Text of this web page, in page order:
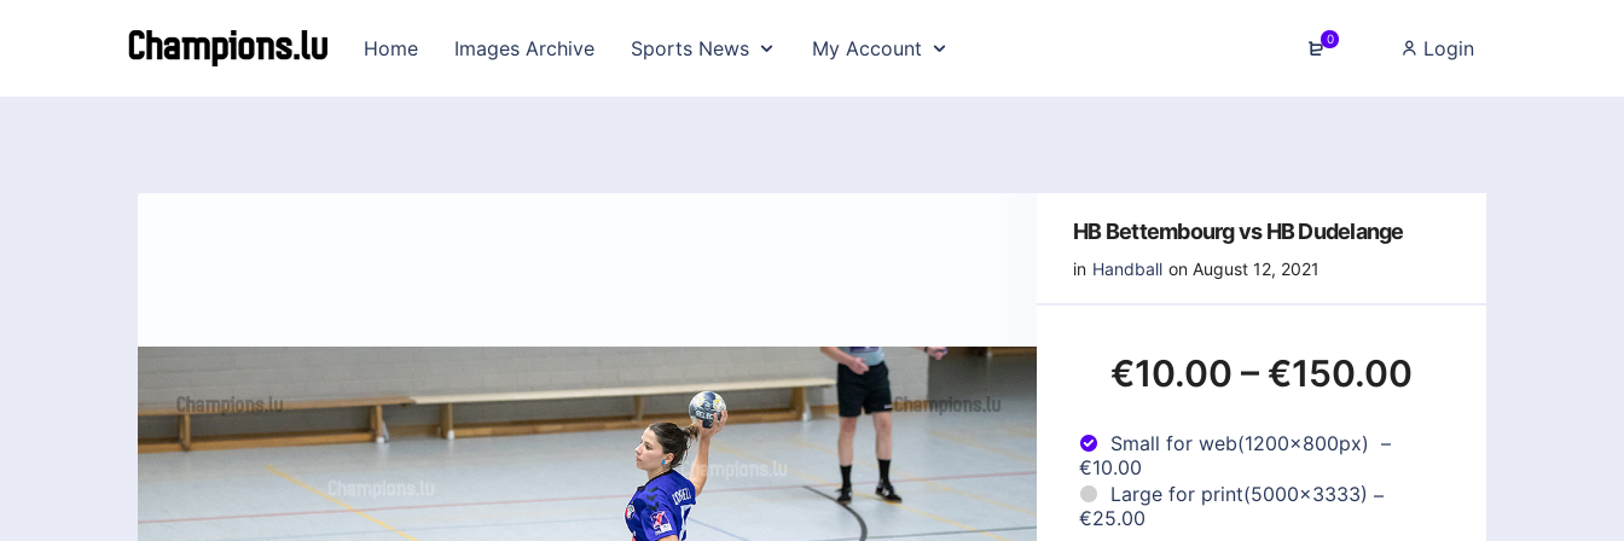
Home Images Archive Sports News My Account 0 Login
HB Bettembourg vs HB Dudelange
in Handball on August 12, 2021
€10.00 – €150.00
Small for web(1200x800px) –
€10.00
Large for print(5000x3333) –
€25.00